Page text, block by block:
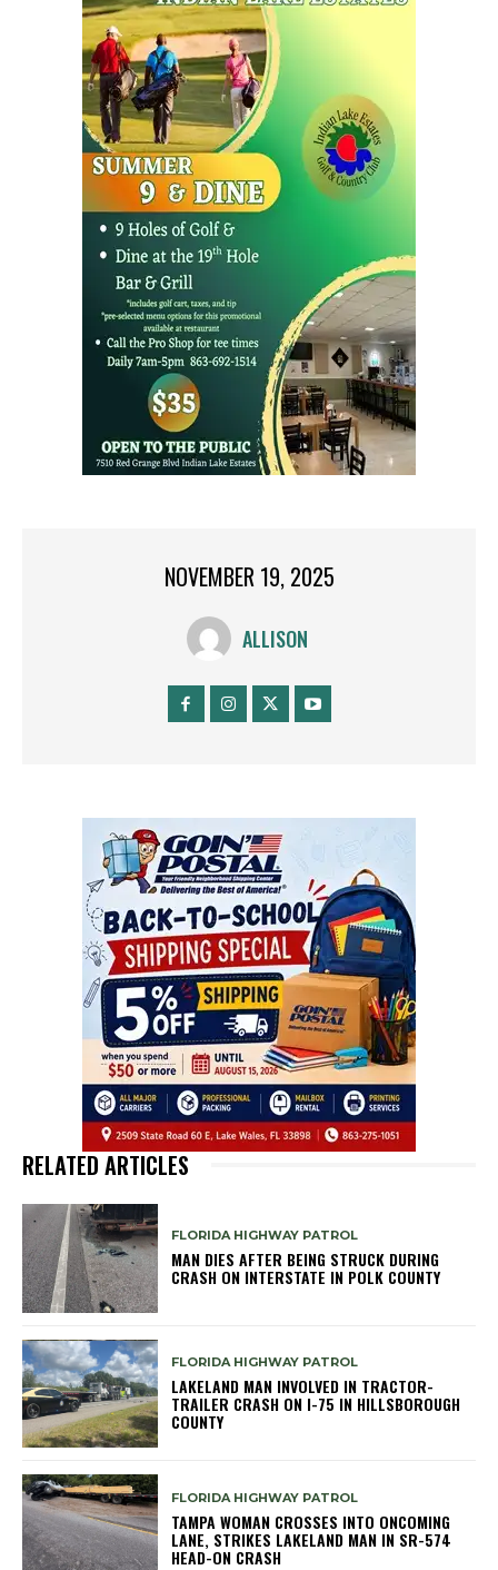
NOVEMBER 19, 2025
ALLISON
RELATED ARTICLES
FLORIDA HIGHWAY PATROL
MAN DIES AFTER BEING STRUCK DURING
CRASH ON INTERSTATE IN POLK COUNTY
FLORIDA HIGHWAY PATROL
LAKELAND MAN INVOLVED IN TRACTOR-
TRAILER CRASH ON I-75 IN HILLSBOROUGH
COUNTY
FLORIDA HIGHWAY PATROL
TAMPA WOMAN CROSSES INTO ONCOMING
LANE, STRIKES LAKELAND MAN IN SR-574
HEAD-ON CRASH